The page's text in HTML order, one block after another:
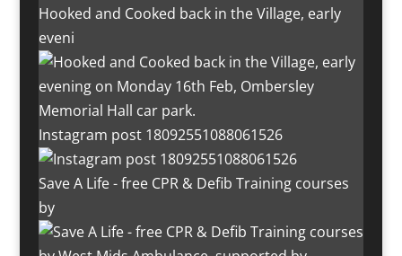
Hooked and Cooked back in the Village, early
eveni
Instagram post 18092551088061526
Save A Life - free CPR & Defib Training courses
by